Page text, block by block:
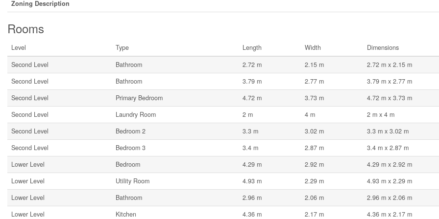
Zoning Description
Rooms
Level Type Length Width
Dimensions
Second Level
Bathroom 2.72 m 2.15 m
2.72 m x 2.15 m
Second Level
Bathroom 3.79 m 2.77 m
3.79 m x 2.77 m
Second Level
Primary Bedroom 4.72 m 3.73 m
4.72 m x 3.73 m
Second Level
Laundry Room 2 m 4 m
2 m x 4 m
Second Level
Bedroom 2 3.3 m 3.02 m
3.3 m x 3.02 m
Second Level
Bedroom 3 3.4 m 2.87 m
3.4 m x 2.87 m
Lower Level
Bedroom 4.29 m 2.92 m
4.29 m x 2.92 m
Lower Level
Utility Room 4.93 m 2.29 m
4.93 m x 2.29 m
Lower Level
Bathroom 2.96 m 2.06 m
2.96 m x 2.06 m
Lower Level
Kitchen 4.36 m 2.17 m 4.36 m x 2.17 m